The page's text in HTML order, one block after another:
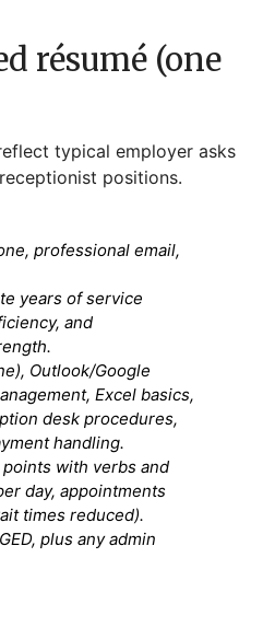
résumé (one
typical employer asks
positions.
professional email,
years of service
and
Outlook/Google
Excel basics,
desk procedures,
handling.
with verbs and
day, appointments
times reduced).
plus any admin